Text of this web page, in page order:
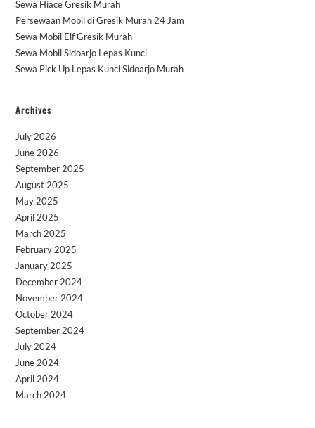
Sewa Hiace Gresik Murah
Persewaan Mobil di Gresik Murah 24 Jam
Sewa Mobil Elf Gresik Murah
Sewa Mobil Sidoarjo Lepas Kunci
Sewa Pick Up Lepas Kunci Sidoarjo Murah
Archives
July 2026
June 2026
September 2025
August 2025
May 2025
April 2025
March 2025
February 2025
January 2025
December 2024
November 2024
October 2024
September 2024
July 2024
June 2024
April 2024
March 2024